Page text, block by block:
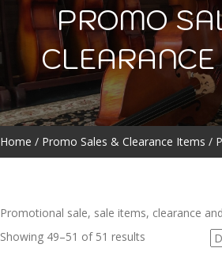
PROMO
Home / Promo Sales & Clearance Items /
Promotional sale, sale items, clearance
Showing 49–51 of 51 results